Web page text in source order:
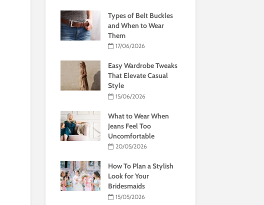
Types of Belt Buckles
and When to Wear
Them
17/06/2026
Easy Wardrobe Tweaks
That Elevate Casual
Style
15/06/2026
What to Wear When
Jeans Feel Too
Uncomfortable
20/05/2026
How To Plan a Stylish
Look for Your
Bridesmaids
15/05/2026